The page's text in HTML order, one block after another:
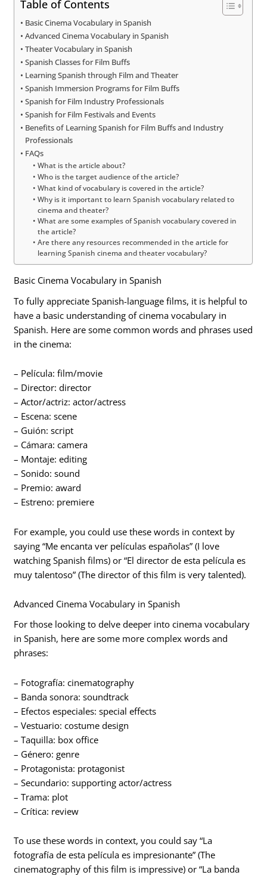
Table of Contents
Basic Cinema Vocabulary in Spanish
Advanced Cinema Vocabulary in Spanish
Theater Vocabulary in Spanish
Spanish Classes for Film Buffs
Learning Spanish through Film and Theater
Spanish Immersion Programs for Film Buffs
Spanish for Film Industry Professionals
Spanish for Film Festivals and Events
Benefits of Learning Spanish for Film Buffs and Industry
Professionals
FAQs
What is the article about?
Who is the target audience of the article?
What kind of vocabulary is covered in the article?
Why is it important to learn Spanish vocabulary related to
cinema and theater?
What are some examples of Spanish vocabulary covered in
the article?
Are there any resources recommended in the article for
learning Spanish cinema and theater vocabulary?
Basic Cinema Vocabulary in Spanish
To fully appreciate Spanish-language films, it is helpful to
have a basic understanding of cinema vocabulary in
Spanish. Here are some common words and phrases used
in the cinema:
– Película: film/movie
– Director: director
– Actor/actriz: actor/actress
– Escena: scene
– Guión: script
– Cámara: camera
– Montaje: editing
– Sonido: sound
– Premio: award
– Estreno: premiere
For example, you could use these words in context by
saying “Me encanta ver películas españolas” (I love
watching Spanish films) or “El director de esta película es
muy talentoso” (The director of this film is very talented).
Advanced Cinema Vocabulary in Spanish
For those looking to delve deeper into cinema vocabulary
in Spanish, here are some more complex words and
phrases:
– Fotografía: cinematography
– Banda sonora: soundtrack
– Efectos especiales: special effects
– Vestuario: costume design
– Taquilla: box office
– Género: genre
– Protagonista: protagonist
– Secundario: supporting actor/actress
– Trama: plot
– Crítica: review
To use these words in context, you could say “La
fotografía de esta película es impresionante” (The
cinematography of this film is impressive) or “La banda